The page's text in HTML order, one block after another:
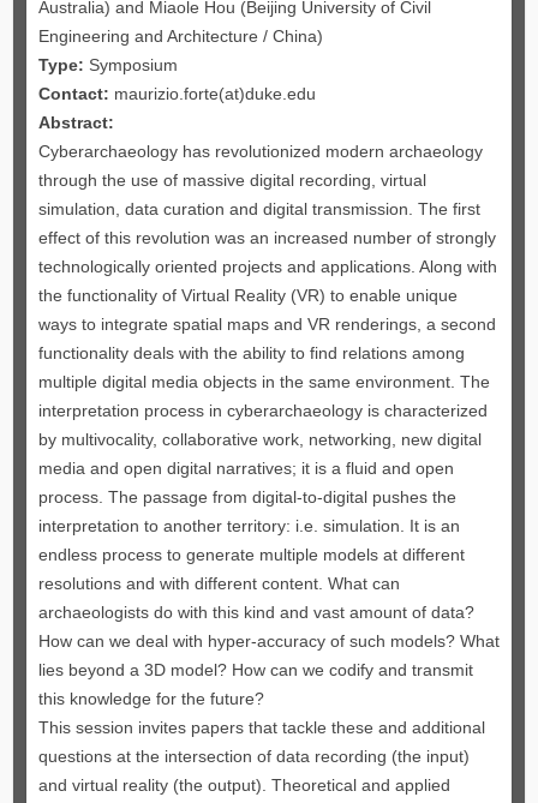
Australia) and Miaole Hou (Beijing University of Civil
Engineering and Architecture / China)
Type: Symposium
Contact: maurizio.forte(at)duke.edu
Abstract:
Cyberarchaeology has revolutionized modern archaeology
through the use of massive digital recording, virtual
simulation, data curation and digital transmission. The first
effect of this revolution was an increased number of strongly
technologically oriented projects and applications. Along with
the functionality of Virtual Reality (VR) to enable unique
ways to integrate spatial maps and VR renderings, a second
functionality deals with the ability to find relations among
multiple digital media objects in the same environment. The
interpretation process in cyberarchaeology is characterized
by multivocality, collaborative work, networking, new digital
media and open digital narratives; it is a fluid and open
process. The passage from digital-to-digital pushes the
interpretation to another territory: i.e. simulation. It is an
endless process to generate multiple models at different
resolutions and with different content. What can
archaeologists do with this kind and vast amount of data?
How can we deal with hyper-accuracy of such models? What
lies beyond a 3D model? How can we codify and transmit
this knowledge for the future?
This session invites papers that tackle these and additional
questions at the intersection of data recording (the input)
and virtual reality (the output). Theoretical and applied